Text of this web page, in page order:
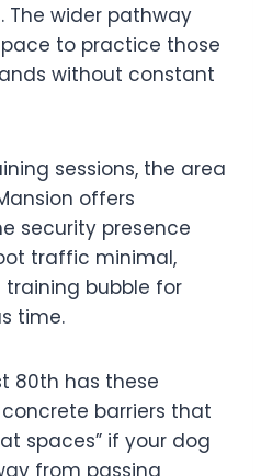
The wider pathway
to practice those
without constant
sessions, the area
offers
security presence
traffic minimal,
bubble for
time.
80th has these
barriers that
spaces” if your dog
from passing